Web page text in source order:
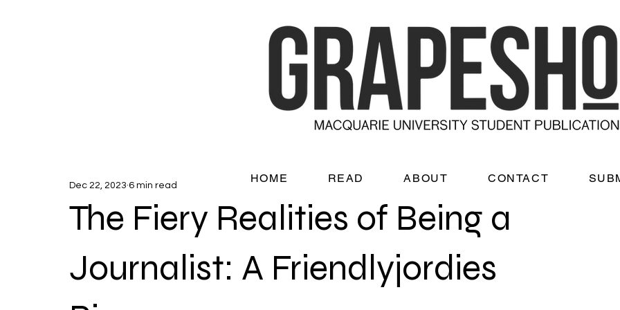
The Fiery Realities of Being a
Journalist: A Friendlyjordies
Dec 22, 2023 6 min read
HOME READ ABOUT CONTACT